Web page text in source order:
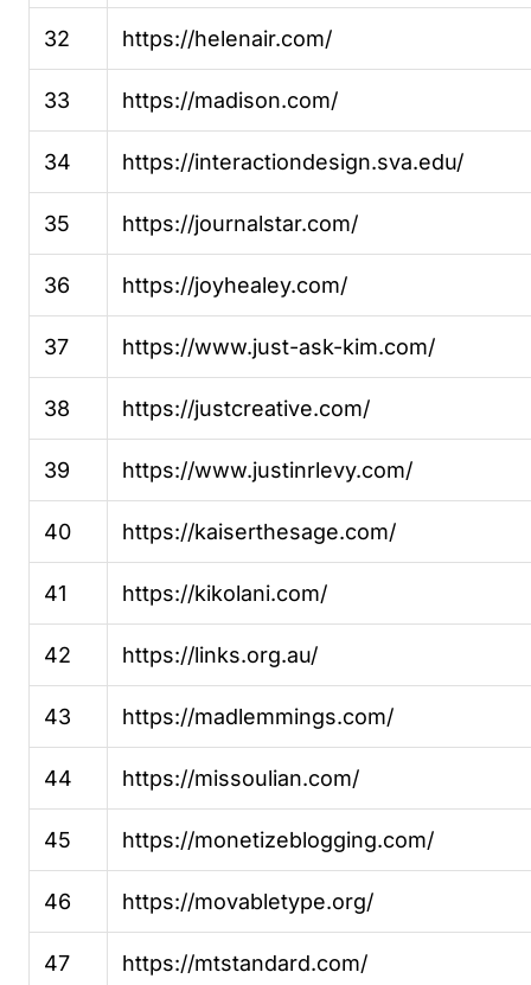
32 https://helenair.com/
33 https://madison.com/
34 https://interactiondesign.sva.edu/
35 https://journalstar.com/
36 https://joyhealey.com/
37 https://www.just-ask-kim.com/
38 https://justcreative.com/
39 https://www.justinrlevy.com/
40 https://kaiserthesage.com/
41 https://kikolani.com/
42 https://links.org.au/
43 https://madlemmings.com/
44 https://missoulian.com/
45 https://monetizeblogging.com/
46 https://movabletype.org/
47 https://mtstandard.com/